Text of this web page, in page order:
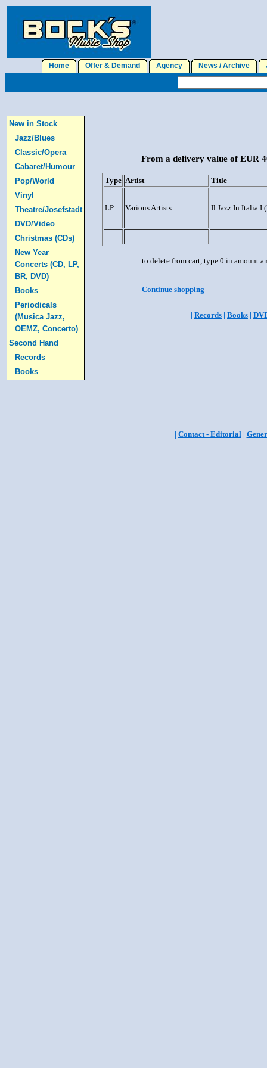
Home Offer & Demand Agency News / Archive
New in Stock
Jazz/Blues
Classic/Opera
Cabaret/Humour
Pop/World
Vinyl
Theatre/Josefstadt
DVD/Video
Christmas (CDs)
New Year
Concerts (CD, LP,
BR, DVD)
Books
Periodicals
(Musica Jazz,
OEMZ, Concerto)
Second Hand
Records
Books
From a delivery value of EUR
Type Artist Title
LP Various Artists Il Jazz In Italia I
to delete from cart, type 0 in amount
Continue shopping
| Records | Books |
| Contact - Editorial|